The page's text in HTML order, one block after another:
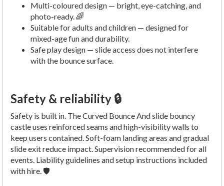
Multi-coloured design — bright, eye-catching, and
photo-ready. 🌈
Suitable for adults and children — designed for
mixed-age fun and durability.
Safe play design — slide access does not interfere
with the bounce surface.
Safety & reliability 🔒
Safety is built in. The Curved Bounce And slide bouncy
castle uses reinforced seams and high-visibility walls to
keep users contained. Soft-foam landing areas and gradual
slide exit reduce impact. Supervision recommended for all
events. Liability guidelines and setup instructions included
with hire. 🛡️